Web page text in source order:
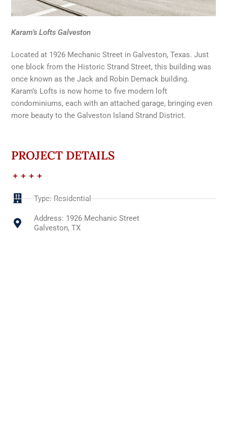
Karam’s Lofts Galveston
Located at 1926 Mechanic Street in Galveston, Texas. Just
one block from the Historic Strand Street, this building was
once known as the Jack and Robin Demack building.
Karam’s Lofts is now home to five modern loft
condominiums, each with an attached garage, bringing even
more beauty to the Galveston Island Strand District.
PROJECT DETAILS
Type: Residential
Address: 1926 Mechanic Street
Galveston, TX